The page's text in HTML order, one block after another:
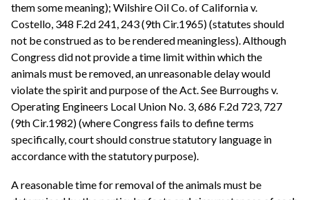
them some meaning); Wilshire Oil Co. of California v.
Costello, 348 F.2d 241, 243 (9th Cir.1965) (statutes should
not be construed as to be rendered meaningless). Although
Congress did not provide a time limit within which the
animals must be removed, an unreasonable delay would
violate the spirit and purpose of the Act. See Burroughs v.
Operating Engineers Local Union No. 3, 686 F.2d 723, 727
(9th Cir.1982) (where Congress fails to define terms
specifically, court should construe statutory language in
accordance with the statutory purpose).
A reasonable time for removal of the animals must be